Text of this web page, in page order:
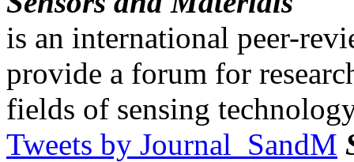
is an international peer-
provide a forum for
fields of sensing
Tweets by Journal_SandM